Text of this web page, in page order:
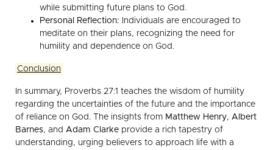
while submitting future plans to God.
Personal Reflection: Individuals are encouraged to
meditate on their plans, recognizing the need for
humility and dependence on God.
Conclusion
In summary, Proverbs 27:1 teaches the wisdom of humility
regarding the uncertainties of the future and the importance
of reliance on God. The insights from Matthew Henry, Albert
Barnes, and Adam Clarke provide a rich tapestry of
understanding, urging believers to approach life with a